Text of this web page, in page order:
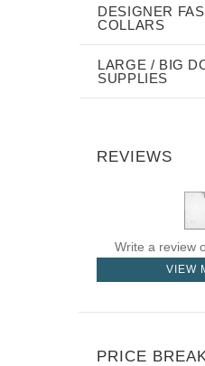
DESIGNER
COLLARS
LARGE / BIG
SUPPLIES
REVIEWS
Write a review
VIEW
PRICE